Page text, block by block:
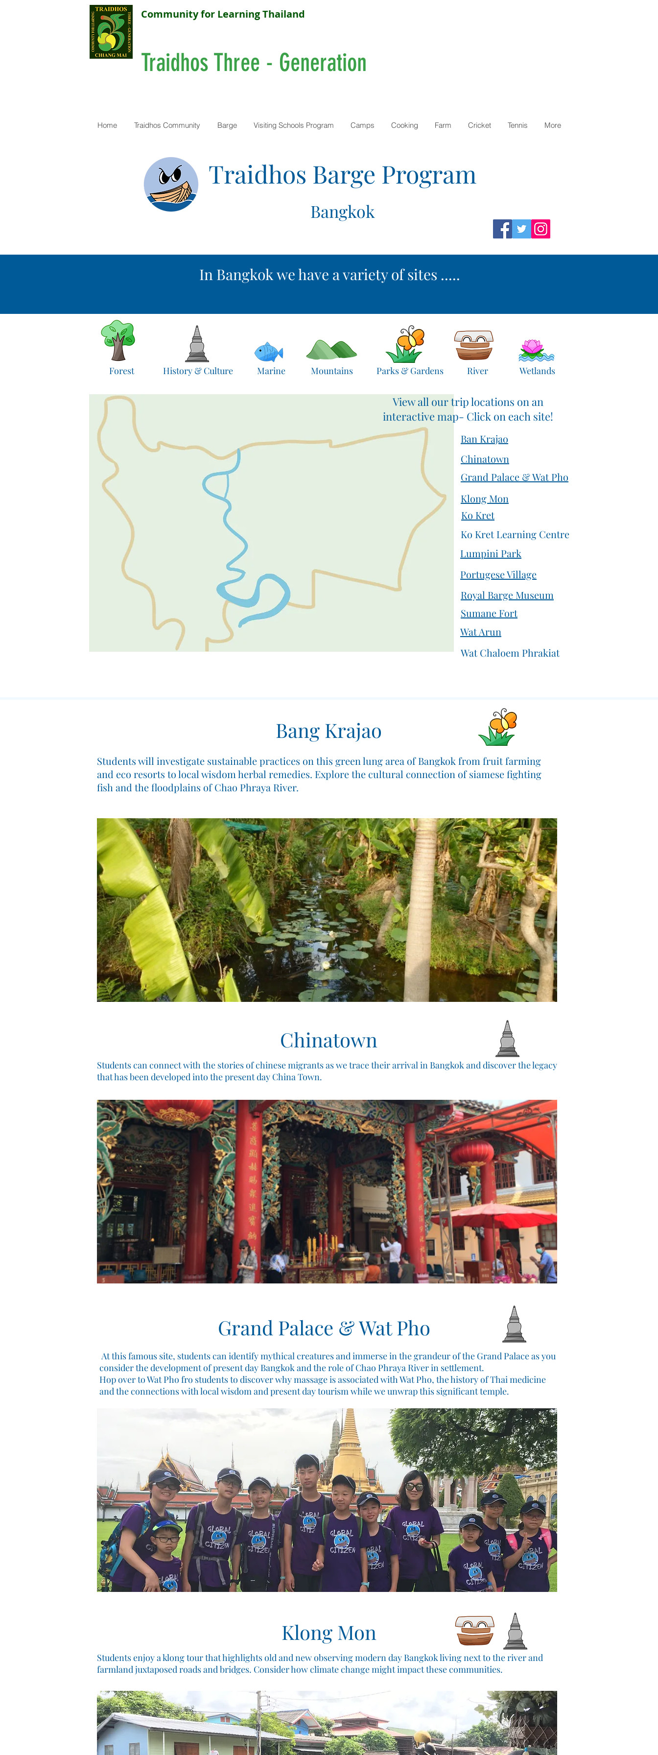
Community for Learning Thailand
Traidhos Three - Generation
Home Traidhos Community Barge Visiting Schools Program Camps Cooking Farm Cricket Tennis More
Traidhos Barge Program
Bangkok
In Bangkok we have a variety of sites .....
Forest History & Culture Marine Mountains River Wetlands
Parks & Gardens
View all our trip locations on an
interactive map- Click on each site!
Royal Barge Museum
Ban Krajao
Wat Chaloem Phrakiat
Grand Palace & Wat Pho
Ko Kret
Sumane Fort
Lumpini Park
Wat Arun
Portugese Village
Chinatown
Klong Mon
Ko Kret Learning Centre
Bang Krajao
Students will investigate sustainable practices on this green lung area of Bangkok from fruit farming
and eco resorts to local wisdom herbal remedies. Explore the cultural connection of siamese fighting
fish and the floodplains of Chao Phraya River.
Chinatown
Students can connect with the stories of chinese migrants as we trace their arrival in Bangkok and discover the legacy
that has been developed into the present day China Town.
Grand Palace & Wat Pho
At this famous site, students can identify mythical creatures and immerse in the grandeur of the Grand Palace as you
consider the development of present day Bangkok and the role of Chao Phraya River in settlement.
Hop over to Wat Pho fro students to discover why massage is associated with Wat Pho, the history of Thai medicine
and the connections with local wisdom and present day tourism while we unwrap this significant temple.
Klong Mon
Students enjoy a klong tour that highlights old and new observing modern day Bangkok living next to the river and
farmland juxtaposed roads and bridges. Consider how climate change might impact these communities.